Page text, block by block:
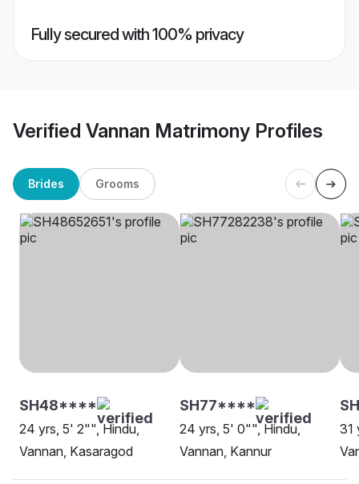
Fully secured with 100% privacy
Verified Vannan Matrimony Profiles
Brides Grooms
SH48****
24 yrs, 5' 2"", Hindu,
Vannan, Kasaragod
SH77****
24 yrs, 5' 0"", Hindu,
Vannan, Kannur
31